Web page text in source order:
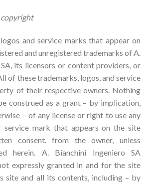
and service marks that appear on
and unregistered trademarks of A.
its licensors or content providers, or
of these trademarks, logos, and service
of their respective owners. Nothing
construed as a grant – by implication,
– of any license or right to use any
service mark that appears on the site
consent. from the owner, unless
herein. A. Bianchini Ingeniero SA
expressly granted in and for the site
site and all its contents, including – by